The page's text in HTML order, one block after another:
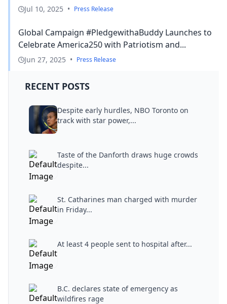
Jul 10, 2025 • Press Release
Global Campaign #PledgewithaBuddy Launches to
Celebrate America250 with Patriotism and...
Jun 27, 2025 • Press Release
RECENT POSTS
Despite early hurdles, NBO Toronto on
track with star power,...
Taste of the Danforth draws huge crowds
despite...
St. Catharines man charged with murder
in Friday...
At least 4 people sent to hospital after...
B.C. declares state of emergency as
wildfires rage